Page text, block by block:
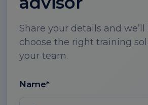
Share your details and
choose the right training
your team.
Name*